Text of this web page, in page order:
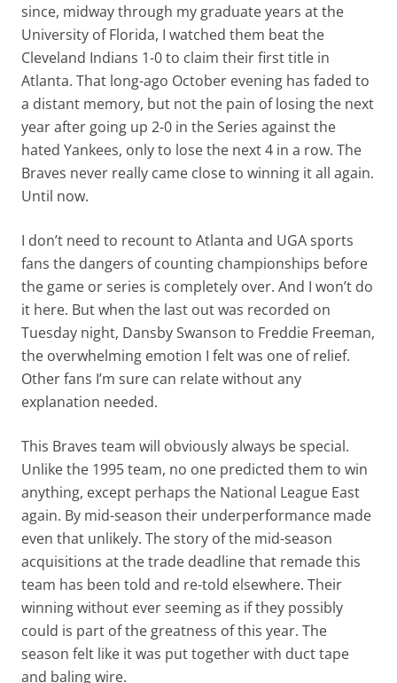
since, midway through my graduate years at the
University of Florida, I watched them beat the
Cleveland Indians 1-0 to claim their first title in
Atlanta. That long-ago October evening has faded to
a distant memory, but not the pain of losing the next
year after going up 2-0 in the Series against the
hated Yankees, only to lose the next 4 in a row. The
Braves never really came close to winning it all again.
Until now.
I don’t need to recount to Atlanta and UGA sports
fans the dangers of counting championships before
the game or series is completely over. And I won’t do
it here. But when the last out was recorded on
Tuesday night, Dansby Swanson to Freddie Freeman,
the overwhelming emotion I felt was one of relief.
Other fans I’m sure can relate without any
explanation needed.
This Braves team will obviously always be special.
Unlike the 1995 team, no one predicted them to win
anything, except perhaps the National League East
again. By mid-season their underperformance made
even that unlikely. The story of the mid-season
acquisitions at the trade deadline that remade this
team has been told and re-told elsewhere. Their
winning without ever seeming as if they possibly
could is part of the greatness of this year. The
season felt like it was put together with duct tape
and baling wire.